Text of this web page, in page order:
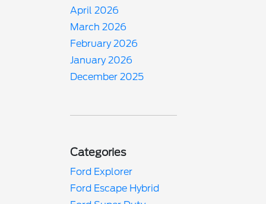
April 2026
March 2026
February 2026
January 2026
December 2025
Categories
Ford Explorer
Ford Escape Hybrid